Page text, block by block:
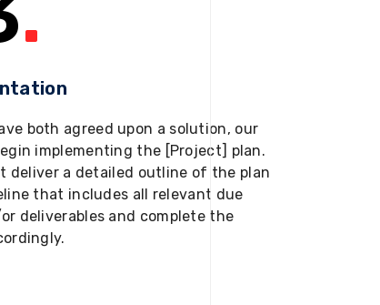
both agreed upon a solution, our
implementing the [Project] plan.
deliver a detailed outline of the plan
that includes all relevant due
deliverables and complete the